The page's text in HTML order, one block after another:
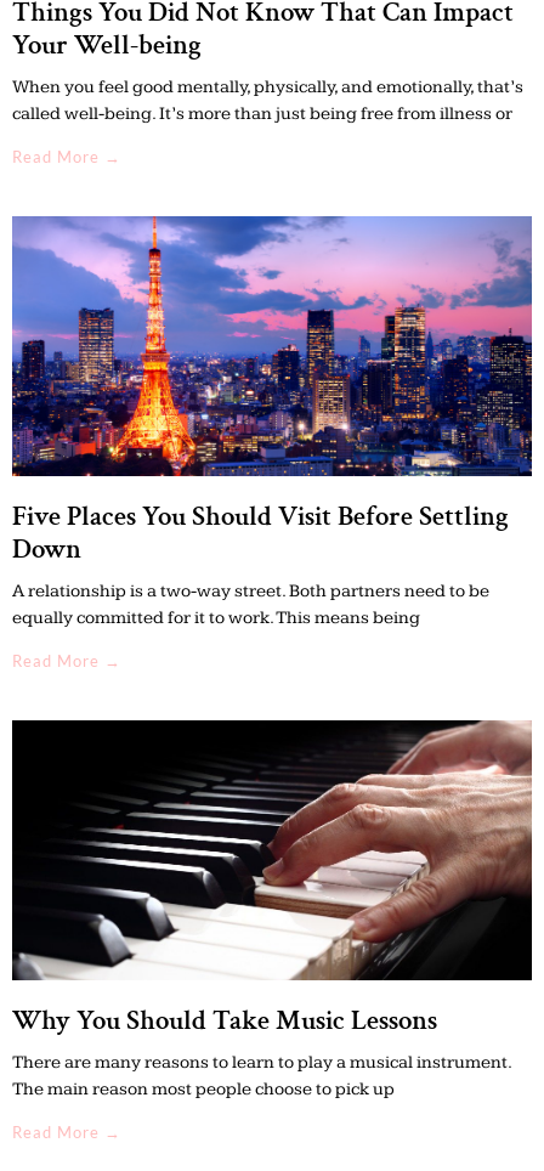
Things You Did Not Know That Can Impact
Your Well-being
When you feel good mentally, physically, and emotionally, that’s
called well-being. It’s more than just being free from illness or
Read More →
Five Places You Should Visit Before Settling
Down
A relationship is a two-way street. Both partners need to be
equally committed for it to work. This means being
Read More →
Why You Should Take Music Lessons
There are many reasons to learn to play a musical instrument.
The main reason most people choose to pick up
Read More →